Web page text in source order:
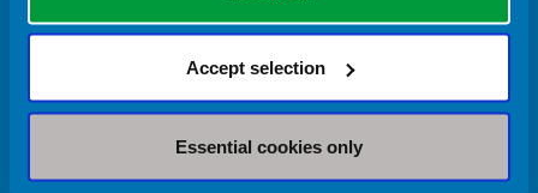
Accept selection
Essential cookies only
Contact us
Staff Hub